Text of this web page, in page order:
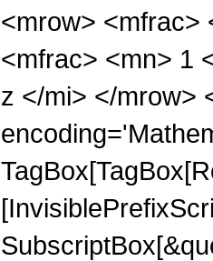
<mrow> <mfrac>
<mfrac> <mn> 1
z </mi> </mrow>